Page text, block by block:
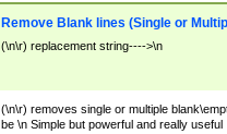
Remove Blank lines (Single or
(\n\r) replacement string---->\n
(\n\r) removes single or multiple
be \n Simple but powerful and really useful